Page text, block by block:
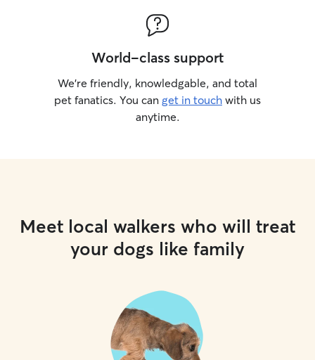
World-class support
We’re friendly, knowledgable, and total
pet fanatics. You can get in touch with us
anytime.
Meet local walkers who will treat
your dogs like family